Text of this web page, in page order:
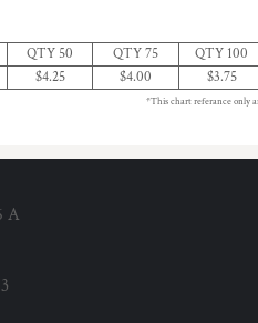
QTY 50 QTY 75 QTY 100
$4.25 $4.00 $3.75
*This chart referance only
A